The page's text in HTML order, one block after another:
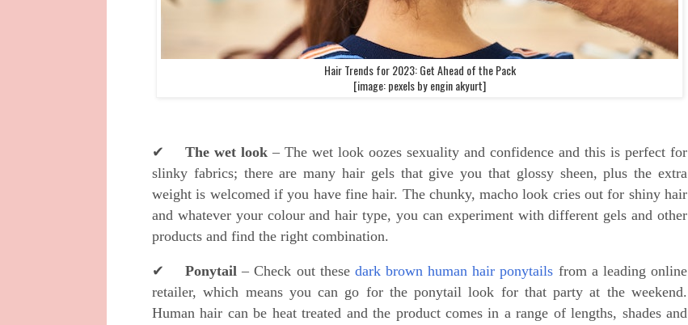
Hair Trends for 2023: Get Ahead of the Pack
[image: pexels by engin akyurt]
✔ The wet look – The wet look oozes sexuality and confidence and this is perfect for
slinky fabrics; there are many hair gels that give you that glossy sheen, plus the extra
weight is welcomed if you have fine hair. The chunky, macho look cries out for shiny hair
and whatever your colour and hair type, you can experiment with different gels and other
products and find the right combination.
✔ Ponytail – Check out these dark brown human hair ponytails from a leading online
retailer, which means you can go for the ponytail look for that party at the weekend.
Human hair can be heat treated and the product comes in a range of lengths, shades and